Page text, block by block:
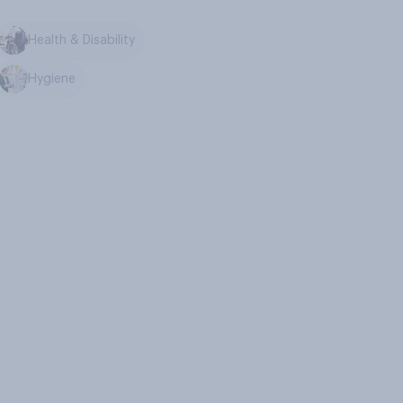
Health & Disability
Hygiene